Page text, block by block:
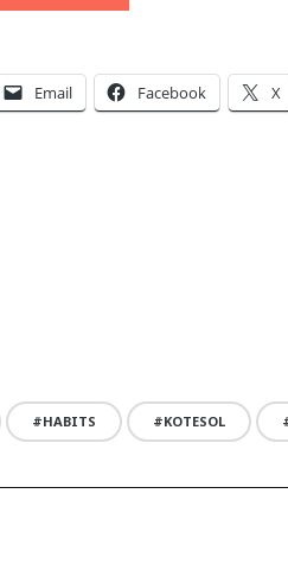
Email Facebook X
HABITS KOTESOL